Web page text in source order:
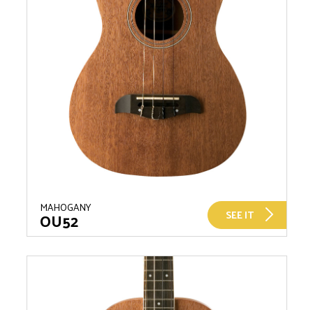
MAHOGANY
OU52 SEE IT